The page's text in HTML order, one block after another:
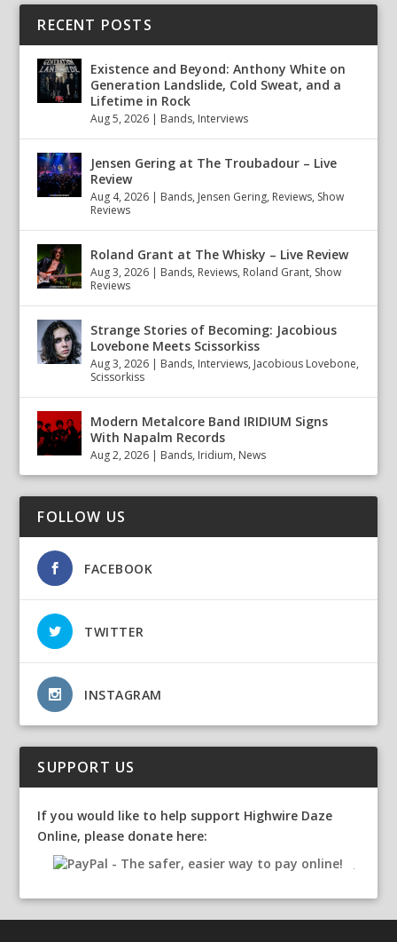
RECENT POSTS
Existence and Beyond: Anthony White on
Generation Landslide, Cold Sweat, and a
Lifetime in Rock
Aug 5, 2026 | Bands, Interviews
Jensen Gering at The Troubadour – Live
Review
Aug 4, 2026 | Bands, Jensen Gering, Reviews, Show
Reviews
Roland Grant at The Whisky – Live Review
Aug 3, 2026 | Bands, Reviews, Roland Grant, Show
Reviews
Strange Stories of Becoming: Jacobious
Lovebone Meets Scissorkiss
Aug 3, 2026 | Bands, Interviews, Jacobious Lovebone,
Scissorkiss
Modern Metalcore Band IRIDIUM Signs
With Napalm Records
Aug 2, 2026 | Bands, Iridium, News
FOLLOW US
FACEBOOK
TWITTER
INSTAGRAM
SUPPORT US
If you would like to help support Highwire Daze
Online, please donate here: